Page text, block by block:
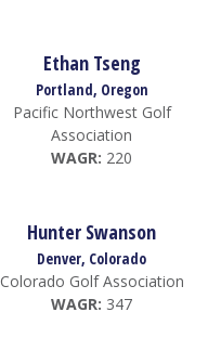
Ethan Tseng
Portland, Oregon
Pacific Northwest Golf
Association
WAGR: 220
Hunter Swanson
Denver, Colorado
Colorado Golf Association
WAGR: 347